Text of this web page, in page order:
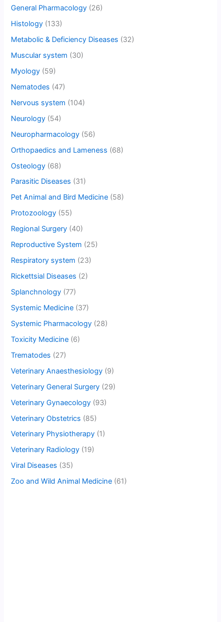
General Pharmacology (26)
Histology (133)
Metabolic & Deficiency Diseases (32)
Muscular system (30)
Myology (59)
Nematodes (47)
Nervous system (104)
Neurology (54)
Neuropharmacology (56)
Orthopaedics and Lameness (68)
Osteology (68)
Parasitic Diseases (31)
Pet Animal and Bird Medicine (58)
Protozoology (55)
Regional Surgery (40)
Reproductive System (25)
Respiratory system (23)
Rickettsial Diseases (2)
Splanchnology (77)
Systemic Medicine (37)
Systemic Pharmacology (28)
Toxicity Medicine (6)
Trematodes (27)
Veterinary Anaesthesiology (9)
Veterinary General Surgery (29)
Veterinary Gynaecology (93)
Veterinary Obstetrics (85)
Veterinary Physiotherapy (1)
Veterinary Radiology (19)
Viral Diseases (35)
Zoo and Wild Animal Medicine (61)